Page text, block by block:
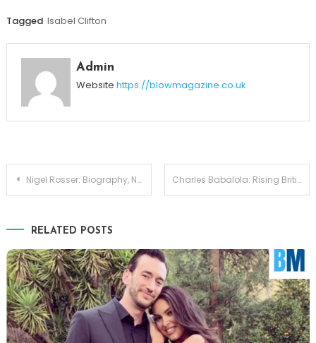
Tagged Isabel Clifton
Admin
Website https://blowmagazine.co.uk
Post
Nigel Rosser: Biography, Net Worth, Age, Partner, Background, and Current Updates Charles Babalola: Rising British Star Shaping the Future of Acting
RELATED POSTS